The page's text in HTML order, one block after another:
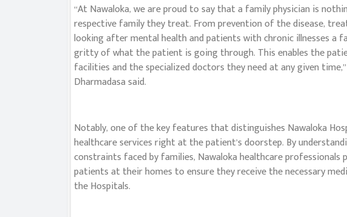
“At Nawaloka, we are proud to say that a family physician is
respective family they treat. From prevention of the disease,
looking after mental health and patients with chronic illnesses a
gritty of what the patient is going through. This enables the
facilities and the specialized doctors they need at any given
Dharmadasa said.
Notably, one of the key features that distinguishes Nawaloka
healthcare services right at the patient’s doorstep. By
constraints faced by families, Nawaloka healthcare
patients at their homes to ensure they receive the necessary
the Hospitals.